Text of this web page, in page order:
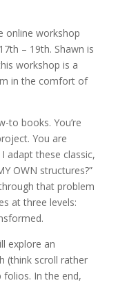
online workshop
– 19th. Shawn is
workshop is a
in the comfort of
to books. You’re
You are
adapt these classic,
OWN structures?”
that problem
at three levels:
explore an
(think scroll rather
In the end,